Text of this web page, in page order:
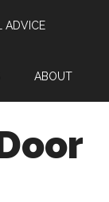
ADVICE
ABOUT